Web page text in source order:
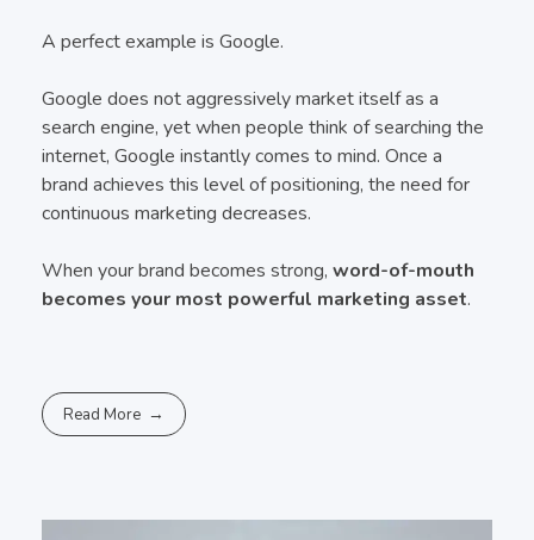
A perfect example is Google.
Google does not aggressively market itself as a
search engine, yet when people think of searching the
internet, Google instantly comes to mind. Once a
brand achieves this level of positioning, the need for
continuous marketing decreases.
When your brand becomes strong, word-of-mouth
becomes your most powerful marketing asset.
Read More